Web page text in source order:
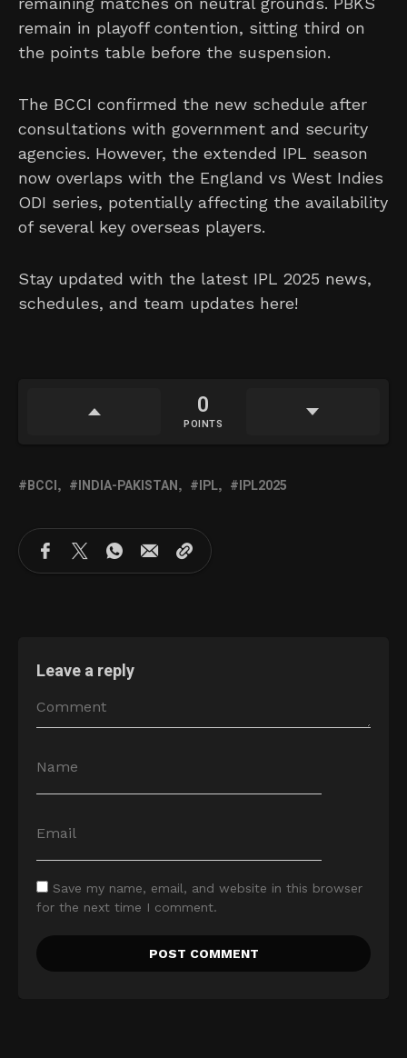
remain in playoff contention, sitting third on
the points table before the suspension.
The BCCI confirmed the new schedule after
consultations with government and security
agencies. However, the extended IPL season
now overlaps with the England vs West Indies
ODI series, potentially affecting the availability
of several key overseas players.
Stay updated with the latest IPL 2025 news,
schedules, and team updates here!
0
POINTS
BCCI INDIA-PAKISTAN IPL IPL2025
Leave a reply
Save my name, email, and website in this browser
for the next time I comment.